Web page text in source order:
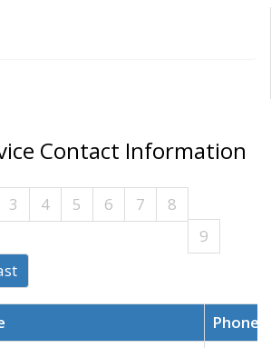
Contact Information
3 4 5 6 7
8
9